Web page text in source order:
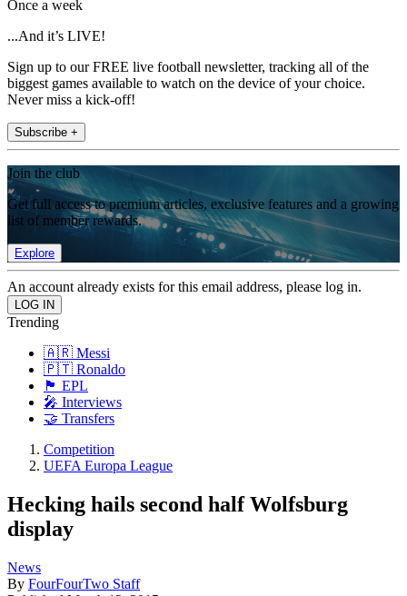
Once a week
...And it’s LIVE!
Sign up to our FREE live football newsletter, tracking all of the
biggest games available to watch on the device of your choice.
Never miss a kick-off!
Subscribe +
Join the club
Get full access to premium articles, exclusive features and a growing
list of member rewards.
Explore
An account already exists for this email address, please log in.
Trending
🇦🇷 Messi
🇵🇹 Ronaldo
🏴󠁧󠁢󠁥󠁮󠁧󠁿 EPL
🎤 Interviews
🤝 Transfers
Competition
UEFA Europa League
Hecking hails second half Wolfsburg
display
News
By FourFourTwo Staff